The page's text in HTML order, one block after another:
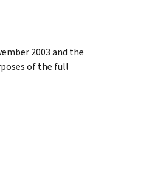
2003 and the
of the full